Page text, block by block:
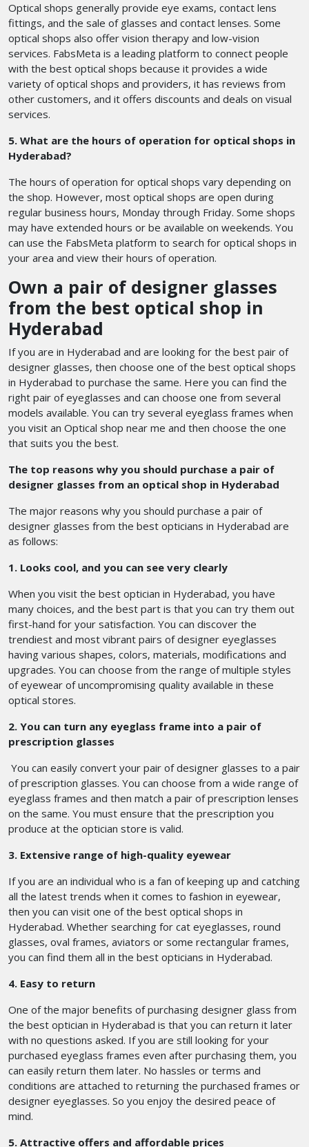
Optical shops generally provide eye exams, contact lens
fittings, and the sale of glasses and contact lenses. Some
optical shops also offer vision therapy and low-vision
services. FabsMeta is a leading platform to connect people
with the best optical shops because it provides a wide
variety of optical shops and providers, it has reviews from
other customers, and it offers discounts and deals on visual
services.
5. What are the hours of operation for optical shops in
Hyderabad?
The hours of operation for optical shops vary depending on
the shop. However, most optical shops are open during
regular business hours, Monday through Friday. Some shops
may have extended hours or be available on weekends. You
can use the FabsMeta platform to search for optical shops in
your area and view their hours of operation.
Own a pair of designer glasses
from the best optical shop in
Hyderabad
If you are in Hyderabad and are looking for the best pair of
designer glasses, then choose one of the best optical shops
in Hyderabad to purchase the same. Here you can find the
right pair of eyeglasses and can choose one from several
models available. You can try several eyeglass frames when
you visit an Optical shop near me and then choose the one
that suits you the best.
The top reasons why you should purchase a pair of
designer glasses from an optical shop in Hyderabad
The major reasons why you should purchase a pair of
designer glasses from the best opticians in Hyderabad are
as follows:
1. Looks cool, and you can see very clearly
When you visit the best optician in Hyderabad, you have
many choices, and the best part is that you can try them out
first-hand for your satisfaction. You can discover the
trendiest and most vibrant pairs of designer eyeglasses
having various shapes, colors, materials, modifications and
upgrades. You can choose from the range of multiple styles
of eyewear of uncompromising quality available in these
optical stores.
2. You can turn any eyeglass frame into a pair of
prescription glasses
You can easily convert your pair of designer glasses to a pair
of prescription glasses. You can choose from a wide range of
eyeglass frames and then match a pair of prescription lenses
on the same. You must ensure that the prescription you
produce at the optician store is valid.
3. Extensive range of high-quality eyewear
If you are an individual who is a fan of keeping up and catching
all the latest trends when it comes to fashion in eyewear,
then you can visit one of the best optical shops in
Hyderabad. Whether searching for cat eyeglasses, round
glasses, oval frames, aviators or some rectangular frames,
you can find them all in the best opticians in Hyderabad.
4. Easy to return
One of the major benefits of purchasing designer glass from
the best optician in Hyderabad is that you can return it later
with no questions asked. If you are still looking for your
purchased eyeglass frames even after purchasing them, you
can easily return them later. No hassles or terms and
conditions are attached to returning the purchased frames or
designer eyeglasses. So you enjoy the desired peace of
mind.
5. Attractive offers and affordable prices